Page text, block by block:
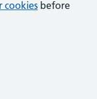
cookies before